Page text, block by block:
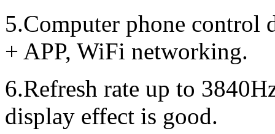
5.Computer phone control
+ APP, WiFi networking.
6.Refresh rate up to
display effect is good.